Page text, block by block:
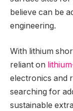
believe can be
engineering.
With lithium
reliant on
electronics and
searching for
sustainable